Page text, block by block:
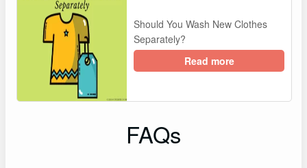
Should You Wash New Clothes
Separately?
Read more
FAQs